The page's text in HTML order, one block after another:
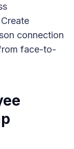
connection
face-to-